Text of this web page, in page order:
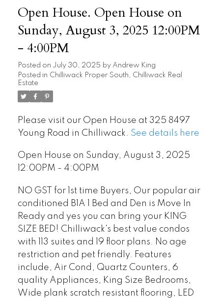
Open House. Open House on
Sunday, August 3, 2025 12:00PM
- 4:00PM
Posted on July 30, 2025 by Andrew King
Posted in Chilliwack Proper South, Chilliwack Real
Estate
Please visit our Open House at 325 8497
Young Road in Chilliwack. See details here
Open House on Sunday, August 3, 2025
12:00PM - 4:00PM
NO GST for 1st time Buyers, Our popular air
conditioned B1A 1 Bed and Den is Move In
Ready and yes you can bring your KING
SIZE BED! Chilliwack's best value condos
with 113 suites and 19 floor plans. No age
restriction and pet friendly. Features
include, Air Cond, Quartz Counters, 6
quality Appliances, King Size Bedrooms,
Wide plank scratch resistant flooring, LED